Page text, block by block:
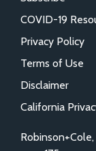
COVID-19
Privacy Policy
Terms of Use
Disclaimer
California